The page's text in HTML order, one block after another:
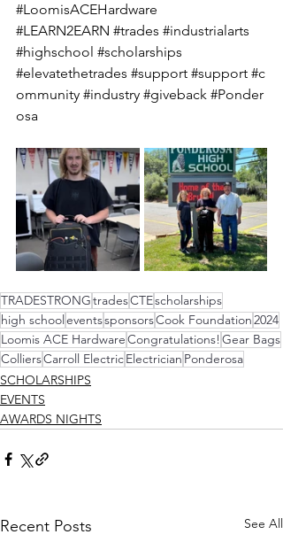
#LoomisACEHardware
#LEARN2EARN #trades #industrialarts
#highschool #scholarships
#elevatethetrades #support #support #c
ommunity #industry #giveback #Ponder
osa
TRADESTRONGtradesCTEscholarships
high schooleventssponsorsCook Foundation2024
Loomis ACE HardwareCongratulations!Gear Bags
ColliersCarroll ElectricElectrician Ponderosa
SCHOLARSHIPS
EVENTS
AWARDS NIGHTS
Recent Posts See All